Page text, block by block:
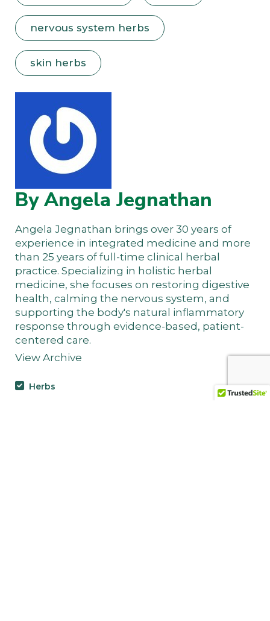
nervous system herbs
skin herbs
By Angela Jegnathan
Angela Jegnathan brings over 30 years of
experience in integrated medicine and more
than 25 years of full-time clinical herbal
practice. Specializing in holistic herbal
medicine, she focuses on restoring digestive
health, calming the nervous system, and
supporting the body's natural inflammatory
response through evidence-based, patient-
centered care.
View Archive
Herbs